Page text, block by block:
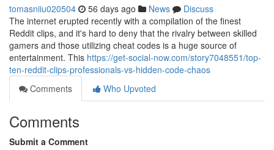
tomasniiu020504 56 days ago News
Discuss
The internet erupted recently with a compilation of the finest
Reddit clips, and it's hard to deny that the rivalry between skilled
gamers and those utilizing cheat codes is a huge source of
entertainment. This https://get-social-now.com/story7048551/top-
ten-reddit-clips-professionals-vs-hidden-code-chaos
Comments
Who Upvoted
Comments
Submit a Comment